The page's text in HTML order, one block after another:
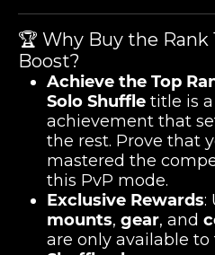
🏆 Why Buy the Rank
Boost?
Achieve the Top
Solo Shuffle title is
achievement that
the rest. Prove that
mastered the
this PvP mode.
Exclusive Rewards:
mounts, gear, and
are only available to